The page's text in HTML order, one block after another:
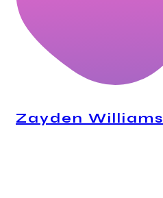
Zayden Williams